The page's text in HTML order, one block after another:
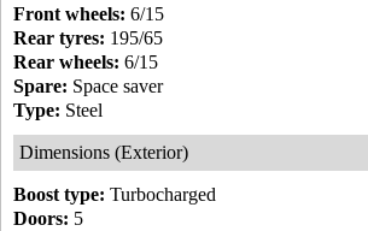
Front wheels: 6/15
Rear tyres: 195/65
Rear wheels: 6/15
Spare: Space saver
Type: Steel
Dimensions (Exterior)
Boost type: Turbocharged
Doors: 5